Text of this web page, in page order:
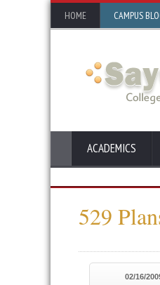
HOME CAMPUS
ACADEMICS
529
02/16/